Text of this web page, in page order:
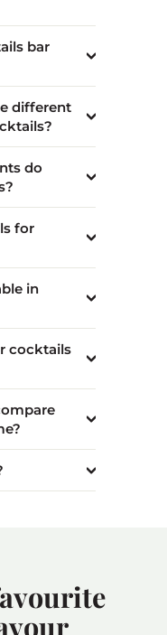
bar
different
do
for
in
cocktails